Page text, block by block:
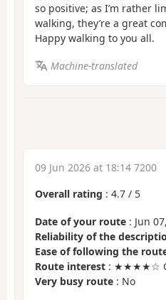
so positive; as I’m rather
walking, they’re a great
Happy walking to you all.
Machine-translated
09 Jun 2026 at 18:14 7200
Overall rating : 4.7 / 5
Date of your route : Jun
Reliability of the
Ease of following the
Route interest : ★★★★☆
Very busy route : No